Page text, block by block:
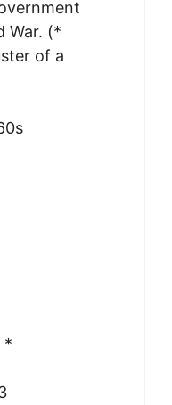
War. (*
of a
*